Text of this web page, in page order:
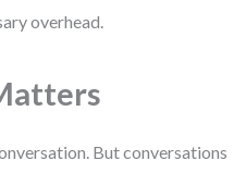
overhead.
But conversations